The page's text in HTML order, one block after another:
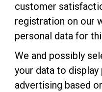
customer
registration on our
personal data for
We and possibly
your data to
advertising based